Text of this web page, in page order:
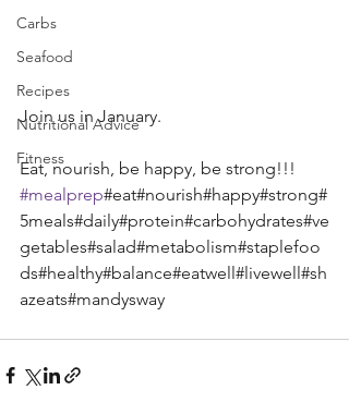
Carbs
Seafood
Recipes
Nutritional Advice
Fitness
Join us in January.
Eat, nourish, be happy, be strong!!!
#mealprep#eat#nourish#happy#strong#
5meals#daily#protein#carbohydrates#ve
getables#salad#metabolism#staplefoo
ds#healthy#balance#eatwell#livewell#sh
azeats#mandysway